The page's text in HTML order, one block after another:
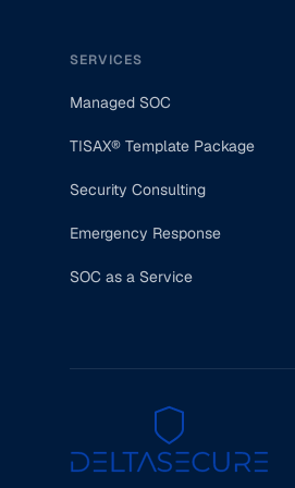
SERVICES
Managed SOC
TISAX® Template Package
Security Consulting
Emergency Response
SOC as a Service